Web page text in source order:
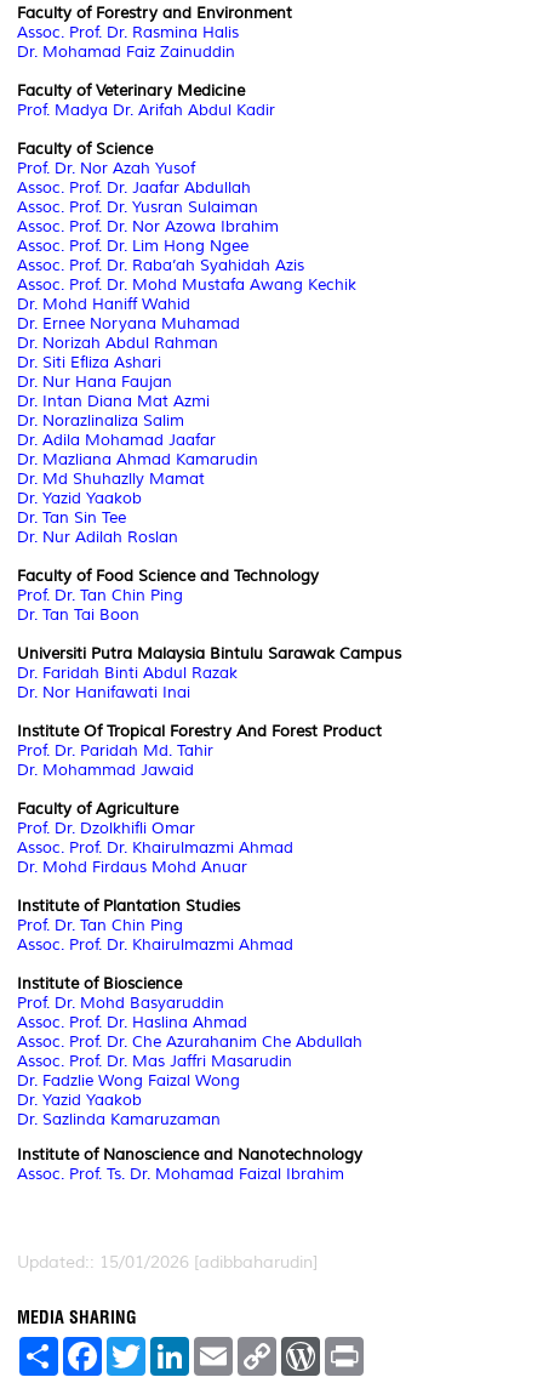
Faculty of Forestry and Environment
Assoc. Prof. Dr. Rasmina Halis
Dr. Mohamad Faiz Zainuddin
Faculty of Veterinary Medicine
Prof. Madya Dr. Arifah Abdul Kadir
Faculty of Science
Prof. Dr. Nor Azah Yusof
Assoc. Prof. Dr. Jaafar Abdullah
Assoc. Prof. Dr. Yusran Sulaiman
Assoc. Prof. Dr. Nor Azowa Ibrahim
Assoc. Prof. Dr. Lim Hong Ngee
Assoc. Prof. Dr. Raba’ah Syahidah Azis
Assoc. Prof. Dr. Mohd Mustafa Awang Kechik
Dr. Mohd Haniff Wahid
Dr. Ernee Noryana Muhamad
Dr. Norizah Abdul Rahman
Dr. Siti Efliza Ashari
Dr. Nur Hana Faujan
Dr. Intan Diana Mat Azmi
Dr. Norazlinaliza Salim
Dr. Adila Mohamad Jaafar
Dr. Mazliana Ahmad Kamarudin
Dr. Md Shuhazlly Mamat
Dr. Yazid Yaakob
Dr. Tan Sin Tee
Dr. Nur Adilah Roslan
Faculty of Food Science and Technology
Prof. Dr. Tan Chin Ping
Dr. Tan Tai Boon
Universiti Putra Malaysia Bintulu Sarawak Campus
Dr. Faridah Binti Abdul Razak
Dr. Nor Hanifawati Inai
Institute Of Tropical Forestry And Forest Product
Prof. Dr. Paridah Md. Tahir
Dr. Mohammad Jawaid
Faculty of Agriculture
Prof. Dr. Dzolkhifli Omar
Assoc. Prof. Dr. Khairulmazmi Ahmad
Dr. Mohd Firdaus Mohd Anuar
Institute of Plantation Studies
Prof. Dr. Tan Chin Ping
Assoc. Prof. Dr. Khairulmazmi Ahmad
Institute of Bioscience
Prof. Dr. Mohd Basyaruddin
Assoc. Prof. Dr. Haslina Ahmad
Assoc. Prof. Dr. Che Azurahanim Che Abdullah
Assoc. Prof. Dr. Mas Jaffri Masarudin
Dr. Fadzlie Wong Faizal Wong
Dr. Yazid Yaakob
Dr. Sazlinda Kamaruzaman
Institute of Nanoscience and Nanotechnology
Assoc. Prof. Ts. Dr. Mohamad Faizal Ibrahim
Updated:: 15/01/2026 [adibbaharudin]
MEDIA SHARING
S
F
a
T
w
L
E
m
C
W